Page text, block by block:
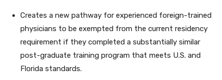
Creates a new pathway for experienced foreign-trained
physicians to be exempted from the current residency
requirement if they completed a substantially similar
post-graduate training program that meets U.S. and
Florida standards.